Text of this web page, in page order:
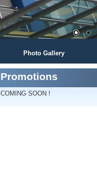
Photo Gallery
Promotions
COMING SOON !